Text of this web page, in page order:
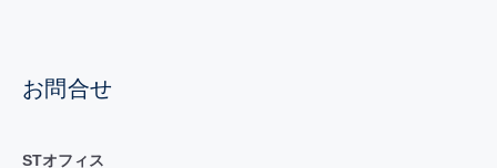
お問合せ
STオフィス